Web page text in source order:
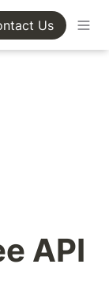
Us
API